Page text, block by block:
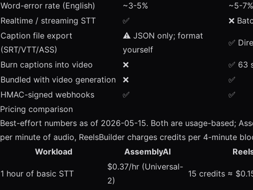
Word-error rate (English)
~3-5%
~5-7%
Realtime / streaming STT
✅
❌
Caption file export
(SRT/VTT/ASS)
⚠️ JSON only; format
yourself
✅
Burn captions into video ❌ ✅ 63
Bundled with video generation
❌
✅
HMAC-signed webhooks
✅
✅
Pricing comparison
Best-effort numbers as of 2026-05-15. Both are usage-based;
per minute of audio, ReelsBuilder charges credits per 4-minute
Workload
AssemblyAI
1 hour of basic STT
$0.37/hr (Universal-
2)
15 credits ≈